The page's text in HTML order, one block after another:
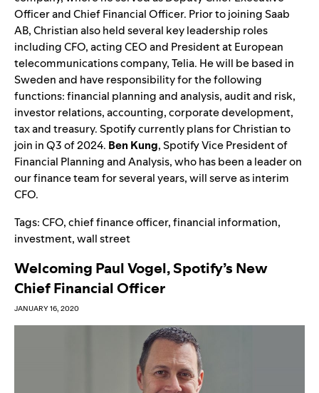
Officer and Chief Financial Officer. Prior to joining Saab
AB, Christian also held several key leadership roles
including CFO, acting CEO and President at European
telecommunications company, Telia. He will be based in
Sweden and have responsibility for the following
functions: financial planning and analysis, audit and risk,
investor relations, accounting, corporate development,
tax and treasury. Spotify currently plans for Christian to
join in Q3 of 2024. Ben Kung, Spotify Vice President of
Financial Planning and Analysis, who has been a leader on
our finance team for several years, will serve as interim
CFO.
Tags:CFO,chief finance officer,financial information,
investment,wall street
Welcoming Paul Vogel, Spotify’s New
Chief Financial Officer
JANUARY 16, 2020